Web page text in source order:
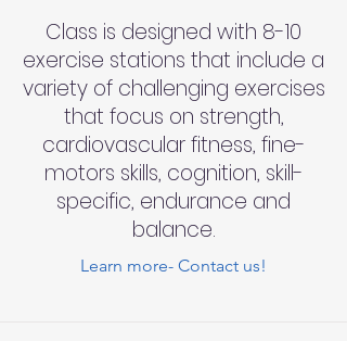
Class is designed with 8-10
exercise stations that include a
variety of challenging exercises
that focus on strength,
cardiovascular fitness, fine-
motors skills, cognition, skill-
specific, endurance and
balance.
Learn more- Contact us!